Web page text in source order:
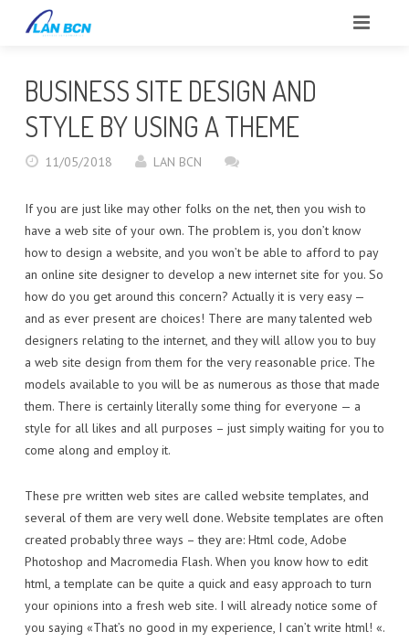
CLIENTES
PORTFOLIO
BLOG
CONTACTO
REPORTAR INCIDENCIAS
BUSINESS SITE DESIGN AND
STYLE BY USING A THEME
11/05/2018 LAN BCN
If you are just like may other folks on the net, then you wish to
have a web site of your own. The problem is, you don’t know
how to design a website, and you won’t be able to afford to pay
an online site designer to develop a new internet site for you. So
how do you get around this concern? Actually it is very easy —
and as ever present are choices! There are many talented web
designers relating to the internet, and they will allow you to buy
a web site design from them for the very reasonable price. The
models available to you will be as numerous as those that made
them. There is certainly literally some thing for everyone — a
style for all likes and all purposes – just simply waiting for you to
come along and employ it.
These pre written web sites are called website templates, and
several of them are very well done. Website templates are often
created probably three ways – they are: Html code, Adobe
Photoshop and Macromedia Flash. When you know how to edit
html, a template can be quite a quick and easy approach to turn
your opinions into a fresh web site. I will already notice some of
you saying «That’s no good in my experience, I can’t write html! «.